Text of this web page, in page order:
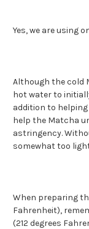
Yes, we are using
Although the cold
hot water to
addition to
help the Matcha
astringency.
somewhat too
When preparing
Fahrenheit),
(212 degrees